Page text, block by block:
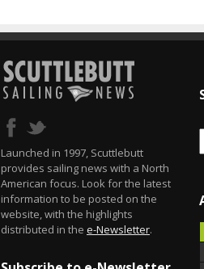
Launched in 1997, Scuttlebutt
provides sailing news with a North
American focus. Look for the latest
information to be posted on the
website, with the highlights
distributed in the e-Newsletter.